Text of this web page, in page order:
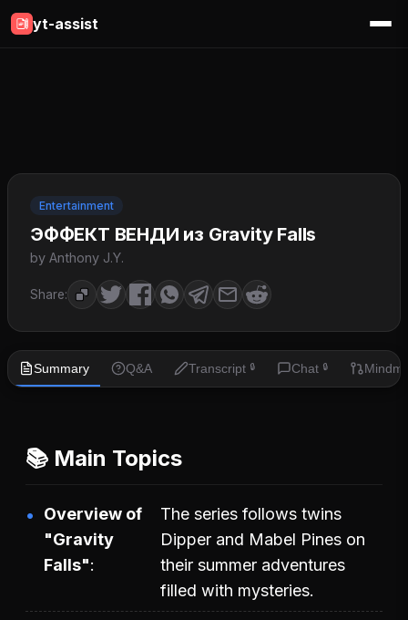
yt-assist
Entertainment
ЭФФЕКТ ВЕНДИ из Gravity Falls
by Anthony J.Y.
Share:
Summary Q&A Transcript 🔒 Chat 🔒
📚 Main Topics
Overview of
"Gravity
Falls"
The series follows twins
Dipper and Mabel Pines on
their summer adventures
filled with mysteries.